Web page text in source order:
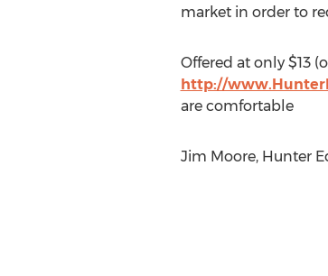
market in order to
Offered at only $13
http://
are comfortable
Jim Moore, Hunter